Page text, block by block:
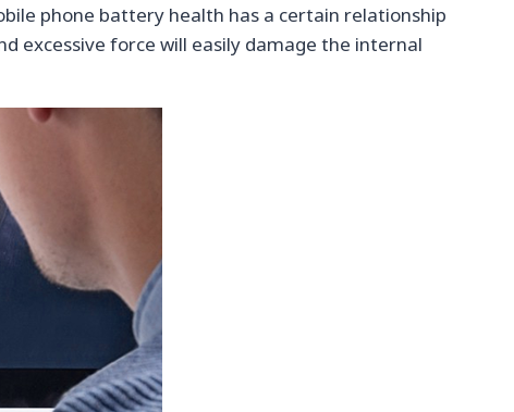
phone battery health has a certain relationship
excessive force will easily damage the internal